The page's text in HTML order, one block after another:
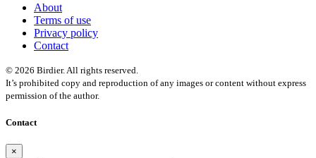
About
Terms of use
Privacy policy
Contact
© 2026 Birdier. All rights reserved.
It’s prohibited copy and reproduction of any images or content without express
permission of the author.
Contact
×